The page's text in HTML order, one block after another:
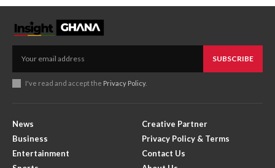
SUBSCRIBE
I've read and accept the Privacy Policy.
News
Business
Entertainment
Creative Partner
Privacy Policy & Terms
Contact Us